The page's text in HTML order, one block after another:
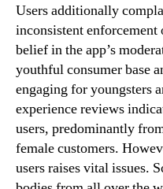
Users additionally
inconsistent
belief in the app’s
youthful consumer base
engaging for youngsters
experience reviews
users, predominantly
female customers.
users raises vital issues.